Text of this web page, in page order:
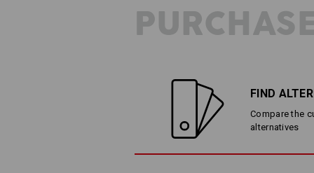
FIND
Compare the
alternatives